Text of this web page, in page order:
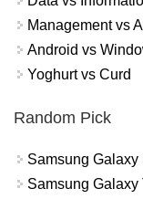
Management vs
Android vs
Yoghurt vs Curd
Random Pick
Samsung
Samsung Galaxy